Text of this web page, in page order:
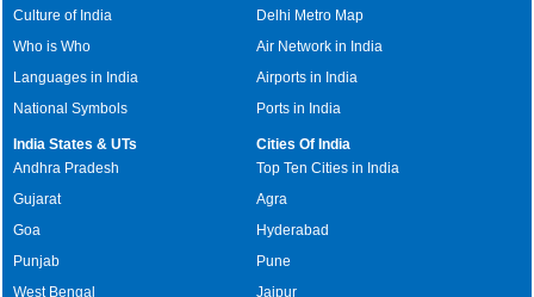
Culture of India
Who is Who
Languages in India
National Symbols
Delhi Metro Map
Air Network in India
Airports in India
Ports in India
India States & UTs
Andhra Pradesh
Gujarat
Goa
Punjab
West Bengal
Cities Of India
Top Ten Cities in India
Agra
Hyderabad
Pune
Jaipur